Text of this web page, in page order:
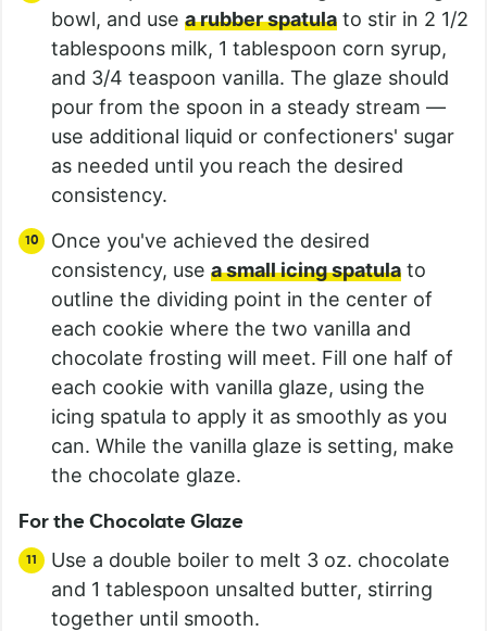
bowl, and use a rubber spatula to stir in 2 1/2
tablespoons milk, 1 tablespoon corn syrup,
and 3/4 teaspoon vanilla. The glaze should
pour from the spoon in a steady stream —
use additional liquid or confectioners' sugar
as needed until you reach the desired
consistency.
Once you've achieved the desired
consistency, use a small icing spatula to
outline the dividing point in the center of
each cookie where the two vanilla and
chocolate frosting will meet. Fill one half of
each cookie with vanilla glaze, using the
icing spatula to apply it as smoothly as you
can. While the vanilla glaze is setting, make
the chocolate glaze.
For the Chocolate Glaze
Use a double boiler to melt 3 oz. chocolate
and 1 tablespoon unsalted butter, stirring
together until smooth.